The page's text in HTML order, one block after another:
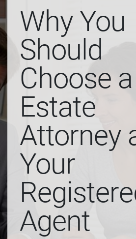
Why You
Should
Choose
Estate
Attorney
Your
Agent